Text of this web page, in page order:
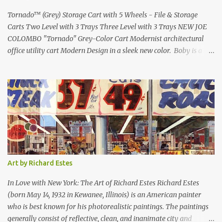
Lamborghini Countach L500-LP400 Designed by Marcel...
Tornado™ (Grey) Storage Cart with 5 Wheels - File & Storage
Carts Two Level with 3 Trays Three Level with 3 Trays NEW JOE
COLOMBO "Tornado" Grey-Color Cart Modernist architectural
office utility cart Modern Design in a sleek new color. Boby is a
vertically modular solutions and provide high, customised storage
capacity. The structure and drawers are made from injection-
moulded ABS plastic, while the casters are made of polypropylene.
You can use the cart in different ways, including as an extra work
area in the office, as practical storage in the bathroom or as a
mobile nightstand in your bedroom. bedside- or Living Room
Table can be used at the office or home. Tornado Boby is much
more than a simple container: it is the trolley storage unit that
made design history. Designed by Joe Colombo and launched in
1970, it was aw...
Art by Richard Estes
In Love with New York: The Art of Richard Estes Richard Estes
(born May 14, 1932 in Kewanee, Illinois) is an American painter
who is best known for his photorealistic paintings. The paintings
generally consist of reflective, clean, and inanimate city and